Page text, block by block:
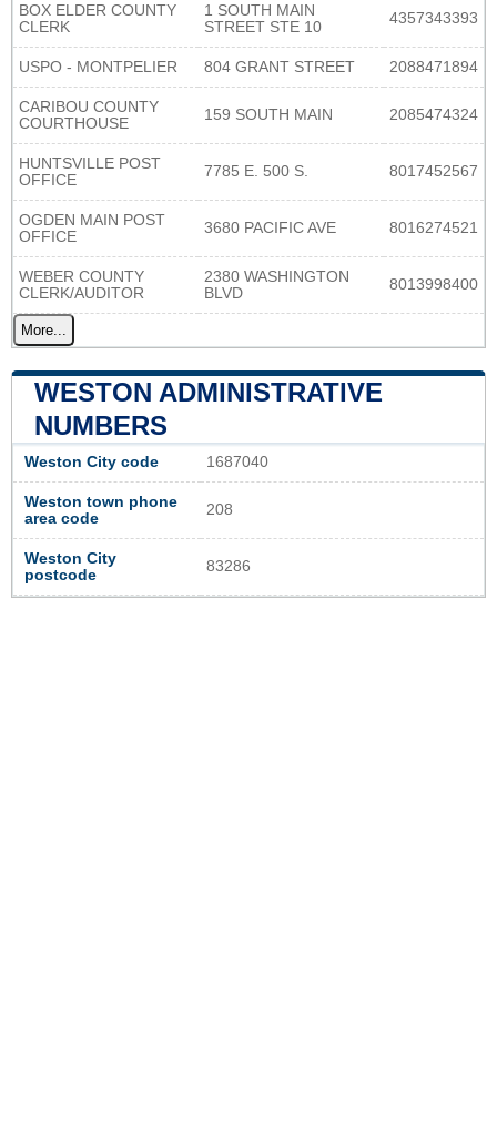
BOX ELDER COUNTY
CLERK
1 SOUTH MAIN
STREET STE 10
4357343393
USPO - MONTPELIER 804 GRANT STREET 2088471894
CARIBOU COUNTY
COURTHOUSE
159 SOUTH MAIN 2085474324
HUNTSVILLE POST
OFFICE
7785 E. 500 S. 8017452567
OGDEN MAIN POST
OFFICE
3680 PACIFIC AVE 8016274521
WEBER COUNTY
CLERK/AUDITOR
2380 WASHINGTON
BLVD
8013998400
More...
WESTON ADMINISTRATIVE
NUMBERS
Weston City code 1687040
Weston town phone
area code
208
Weston City
postcode
83286